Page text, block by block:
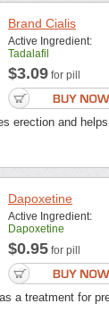
Brand Cialis
Active Ingredient:
Tadalafil
$3.09 for pill
erection and
Dapoxetine
Active Ingredient:
Dapoxetine
$0.95 for pill
a treatment for